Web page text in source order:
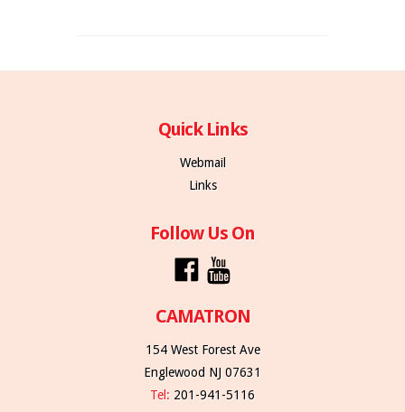
Quick Links
Webmail
Links
Follow Us On
CAMATRON
154 West Forest Ave
Englewood NJ 07631
Tel: 201-941-5116